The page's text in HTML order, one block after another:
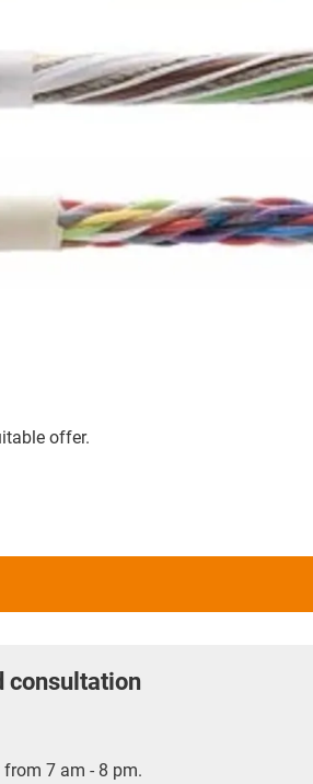
offer.
consultation
7 am - 8 pm.